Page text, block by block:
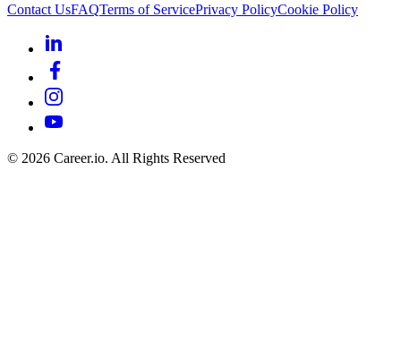
Contact UsFAQTerms of ServicePrivacy PolicyCookie Policy
© 2026 Career.io. All Rights Reserved